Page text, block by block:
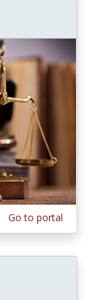
Go to portal